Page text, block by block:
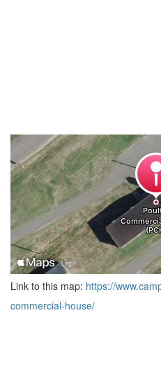
Link to this map: https://
commercial-house/